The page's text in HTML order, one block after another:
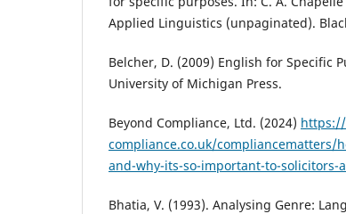
Applied Linguistics (unpaginated).
Belcher, D. (2009) English for Specific
University of Michigan Press.
Beyond Compliance, Ltd. (2024)
compliance.co.uk/compliancematters/
and-why-its-so-important-to-solicitors-
Bhatia, V. (1993). Analysing Genre: